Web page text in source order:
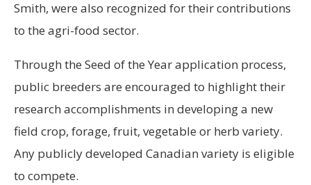
Smith, were also recognized for their contributions
to the agri-food sector.
Through the Seed of the Year application process,
public breeders are encouraged to highlight their
research accomplishments in developing a new
field crop, forage, fruit, vegetable or herb variety.
Any publicly developed Canadian variety is eligible
to compete.